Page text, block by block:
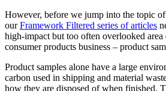
However, before we jump into the topic
ourFramework Filtered series of articles
high-impact but too often overlooked
consumer products business – product
Product samples alone have a large
carbon used in shipping and material
how they are disposed of when finished.